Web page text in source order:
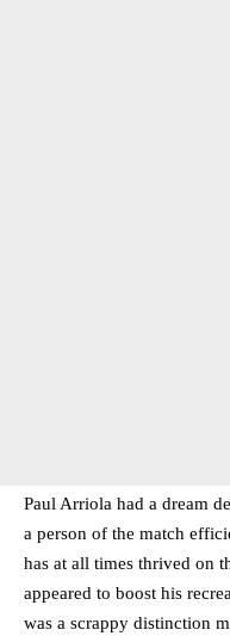
Paul Arriola had a dream
a person of the match
has at all times thrived on
appeared to boost his
was a scrappy distinction